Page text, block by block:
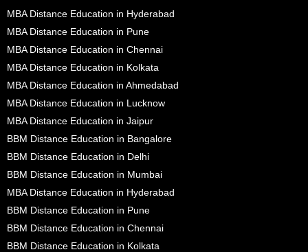
MBA Distance Education in Hyderabad
MBA Distance Education in Pune
MBA Distance Education in Chennai
MBA Distance Education in Kolkata
MBA Distance Education in Ahmedabad
MBA Distance Education in Lucknow
MBA Distance Education in Jaipur
BBM Distance Education in Bangalore
BBM Distance Education in Delhi
BBM Distance Education in Mumbai
MBA Distance Education in Hyderabad
BBM Distance Education in Pune
BBM Distance Education in Chennai
BBM Distance Education in Kolkata